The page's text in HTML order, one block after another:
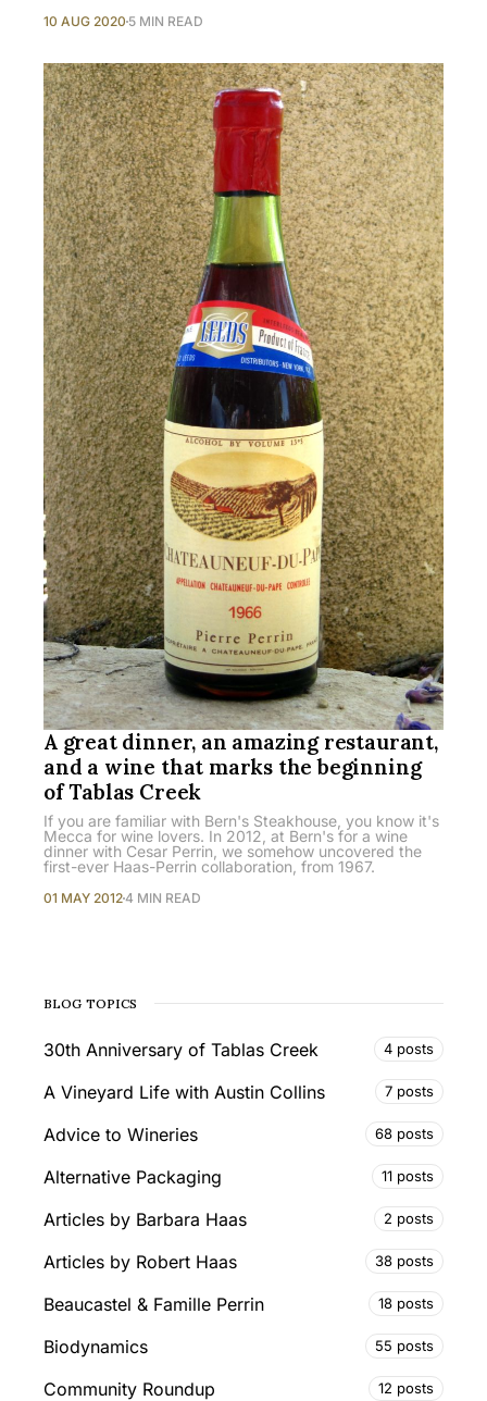
10 AUG 2020 5 MIN READ
A great dinner, an amazing restaurant,
and a wine that marks the beginning
of Tablas Creek
If you are familiar with Bern's Steakhouse, you know it's
Mecca for wine lovers. In 2012, at Bern's for a wine
dinner with Cesar Perrin, we somehow uncovered the
first-ever Haas-Perrin collaboration, from 1967.
01 MAY 20124 MIN READ
BLOG TOPICS
30th Anniversary of Tablas Creek 4 posts
A Vineyard Life with Austin Collins 7 posts
Advice to Wineries 68 posts
Alternative Packaging 11 posts
Articles by Barbara Haas 2 posts
Articles by Robert Haas 38 posts
Beaucastel & Famille Perrin 18 posts
Biodynamics 55 posts
Community Roundup 12 posts